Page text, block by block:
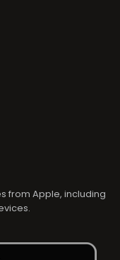
from Apple, including